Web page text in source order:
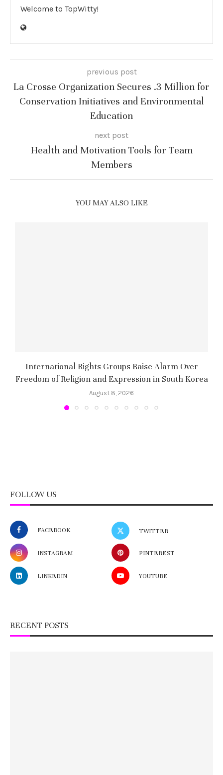
Welcome to TopWitty!
previous post
La Crosse Organization Secures .3 Million for
Conservation Initiatives and Environmental
Education
next post
Health and Motivation Tools for Team
Members
YOU MAY ALSO LIKE
International Rights Groups Raise Alarm Over
Freedom of Religion and Expression in South Korea
August 8, 2026
FOLLOW US
FACEBOOK TWITTER
INSTAGRAM PINTEREST
LINKEDIN YOUTUBE
RECENT POSTS